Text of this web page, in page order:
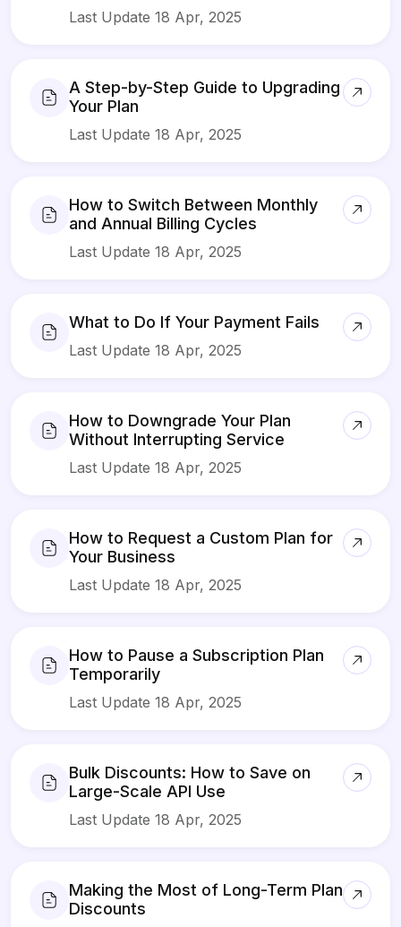
Last Update 18 Apr, 2025
A Step-by-Step Guide to Upgrading
Your Plan
Last Update 18 Apr, 2025
How to Switch Between Monthly
and Annual Billing Cycles
Last Update 18 Apr, 2025
What to Do If Your Payment Fails
Last Update 18 Apr, 2025
How to Downgrade Your Plan
Without Interrupting Service
Last Update 18 Apr, 2025
How to Request a Custom Plan for
Your Business
Last Update 18 Apr, 2025
How to Pause a Subscription Plan
Temporarily
Last Update 18 Apr, 2025
Bulk Discounts: How to Save on
Large-Scale API Use
Last Update 18 Apr, 2025
Making the Most of Long-Term Plan
Discounts